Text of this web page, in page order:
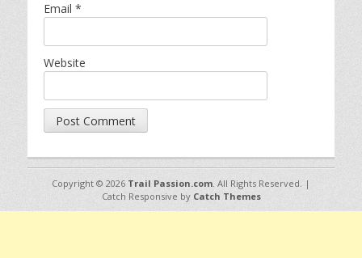
Email *
Website
Copyright © 2026 Trail Passion.com . All Rights Reserved. |
Catch Responsive by Catch Themes